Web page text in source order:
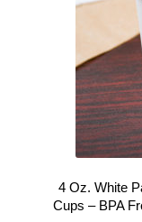
4 Oz. White
Cups – BPA